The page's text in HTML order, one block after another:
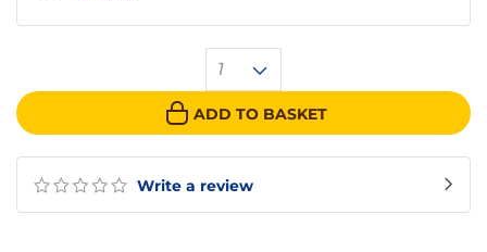
Write a review
1
ADD TO BASKET